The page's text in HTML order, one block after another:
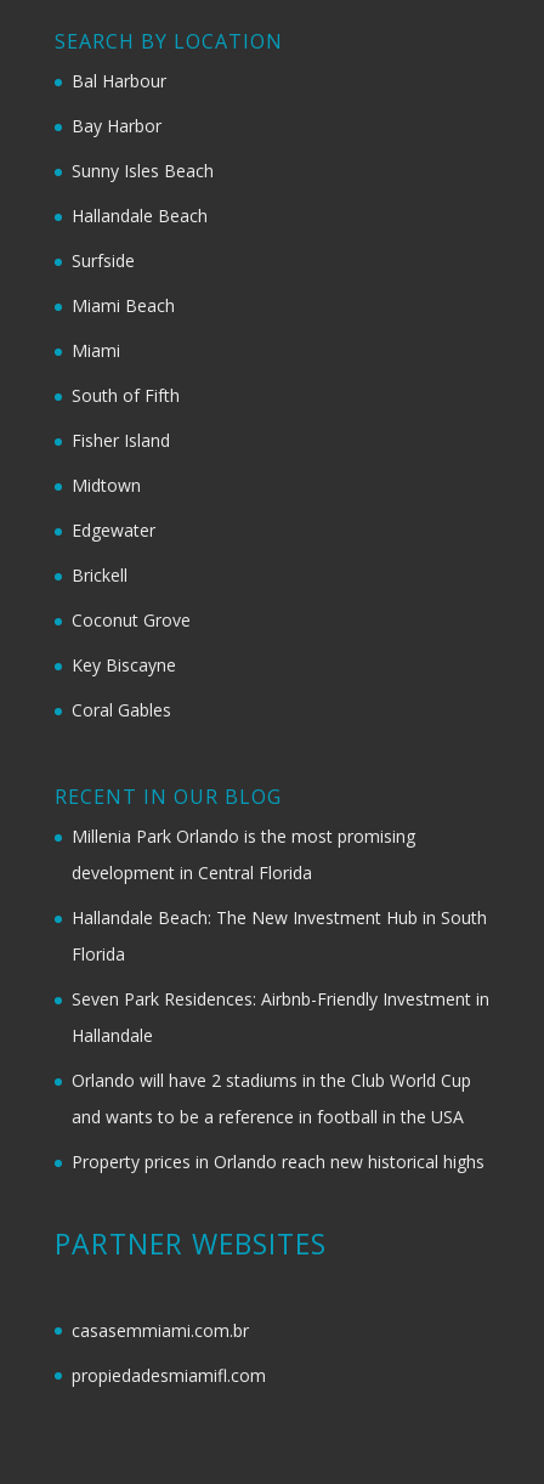
SEARCH BY LOCATION
Bal Harbour
Bay Harbor
Sunny Isles Beach
Hallandale Beach
Surfside
Miami Beach
Miami
South of Fifth
Fisher Island
Midtown
Edgewater
Brickell
Coconut Grove
Key Biscayne
Coral Gables
RECENT IN OUR BLOG
Millenia Park Orlando is the most promising
development in Central Florida
Hallandale Beach: The New Investment Hub in South
Florida
Seven Park Residences: Airbnb-Friendly Investment in
Hallandale
Orlando will have 2 stadiums in the Club World Cup
and wants to be a reference in football in the USA
Property prices in Orlando reach new historical highs
PARTNER WEBSITES
casasemmiami.com.br
propiedadesmiamifl.com